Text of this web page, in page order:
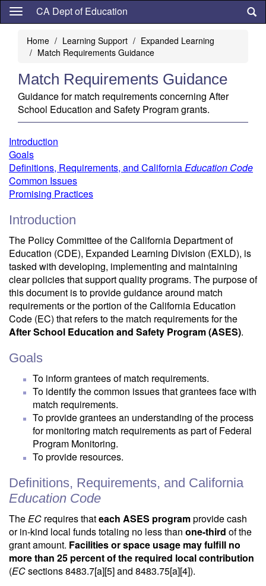
Skip
content
CA Dept of Education
Home Learning Support
Expanded Learning
Match Requirements Guidance
Match Requirements Guidance
Guidance for match requirements concerning After
School Education and Safety Program grants.
Introduction
Goals
Definitions, Requirements, and CaliforniaEducation Code
Common Issues
Promising Practices
Introduction
The Policy Committee of the California Department of
Education (CDE), Expanded Learning Division (EXLD), is
tasked with developing, implementing and maintaining
clear policies that support quality programs. The purpose of
this document is to provide guidance around match
requirements or the portion of the California Education
Code (EC) that refers to the match requirements for the
After School Education and Safety Program (ASES).
Goals
To inform grantees of match requirements.
To identify the common issues that grantees face with
match requirements.
To provide grantees an understanding of the process
for monitoring match requirements as part of Federal
Program Monitoring.
To provide resources.
Definitions, Requirements, and California
Education Code
TheEC requires thateach ASES programprovide cash
or in-kind local funds totaling no less than one-third of the
grant amount. Facilities or space usage may fulfill no
more than 25 percent of the required local contribution
(ECsections 8483.7[a][5] and 8483.75[a][4]).